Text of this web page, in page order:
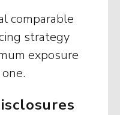
comparable
strategy
exposure